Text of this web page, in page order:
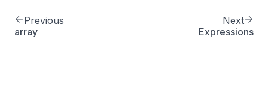
Previous
array
Next
Expressions